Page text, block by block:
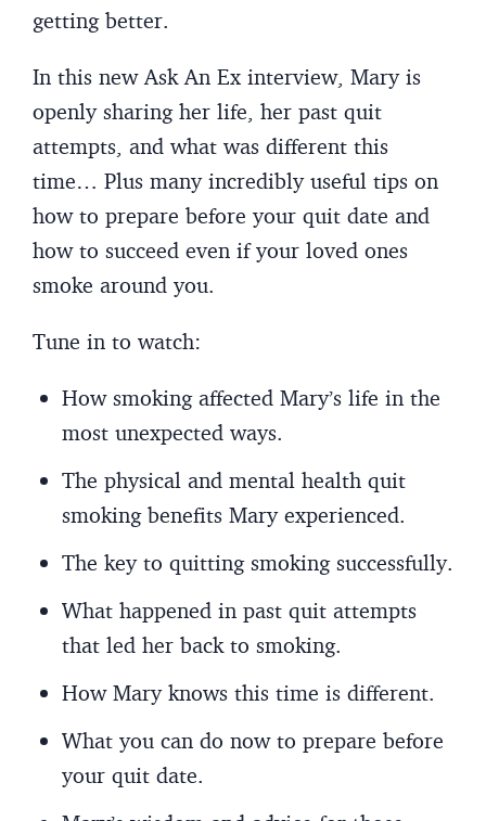
getting better.
In this new Ask An Ex interview, Mary is
openly sharing her life, her past quit
attempts, and what was different this
time… Plus many incredibly useful tips on
how to prepare before your quit date and
how to succeed even if your loved ones
smoke around you.
Tune in to watch:
How smoking affected Mary’s life in the
most unexpected ways.
The physical and mental health quit
smoking benefits Mary experienced.
The key to quitting smoking successfully.
What happened in past quit attempts
that led her back to smoking.
How Mary knows this time is different.
What you can do now to prepare before
your quit date.